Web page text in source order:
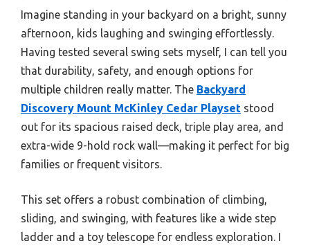
Imagine standing in your backyard on a bright, sunny
afternoon, kids laughing and swinging effortlessly.
Having tested several swing sets myself, I can tell you
that durability, safety, and enough options for
multiple children really matter. The Backyard
Discovery Mount McKinley Cedar Playset stood
out for its spacious raised deck, triple play area, and
extra-wide 9-hold rock wall—making it perfect for big
families or frequent visitors.
This set offers a robust combination of climbing,
sliding, and swinging, with features like a wide step
ladder and a toy telescope for endless exploration. I